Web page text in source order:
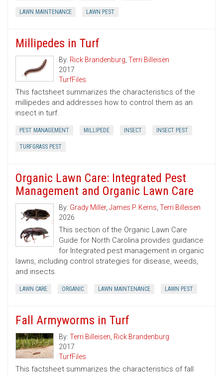
LAWN MAINTENANCE LAWN PEST
Millipedes in Turf
By: Rick Brandenburg, Terri Billeisen
2017
TurfFiles
This factsheet summarizes the characteristics of the
millipedes and addresses how to control them as an
insect in turf.
PEST MANAGEMENT MILLIPEDE INSECT INSECT PEST
TURFGRASS PEST
Organic Lawn Care: Integrated Pest
Management and Organic Lawn Care
By: Grady Miller, James P. Kerns, Terri Billeisen
2026
This section of the Organic Lawn Care
Guide for North Carolina provides guidance
for Integrated pest management in organic
lawns, including control strategies for disease, weeds,
and insects.
LAWN CARE ORGANIC LAWN MAINTENANCE LAWN PEST
Fall Armyworms in Turf
By: Terri Billeisen, Rick Brandenburg
2017
TurfFiles
This factsheet summarizes the characteristics of fall